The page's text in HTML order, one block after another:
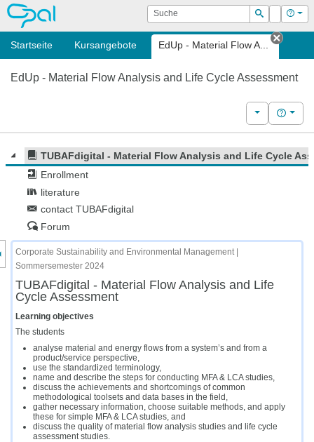
OPAL Suche
Suchen
Login Hilfe
Startseite Kursangebote EdUp - Material Flow A...
Tab
EdUp - Material Flow Analysis and Life Cycle Assessment
WeitereHilfe
TUBAFdigital - Material Flow Analysis and Life Cycle
Enrollment
literature
contact TUBAFdigital
Forum
des Kursmenüs
Corporate Sustainability and Environmental Management |
Sommersemester 2024
TUBAFdigital - Material Flow Analysis and Life
Cycle Assessment
Learning objectives
The students
analyse material and energy flows from a system’s and from a
product/service perspective,
use the standardized terminology,
name and describe the steps for conducting MFA & LCA studies,
discuss the achievements and shortcomings of common
methodological toolsets and data bases in the field,
gather necessary information, choose suitable methods, and apply
these for simple MFA & LCA studies, and
discuss the quality of material flow analysis studies and life cycle
assessment studies.